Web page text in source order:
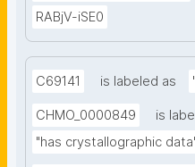
RABjV-iSE0
C69141 is labeled as
CHMO_0000849
is
"has crystallographic